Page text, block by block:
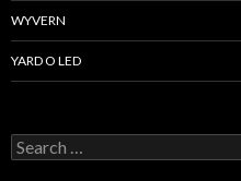
WYVERN
YARD O LED
S
e